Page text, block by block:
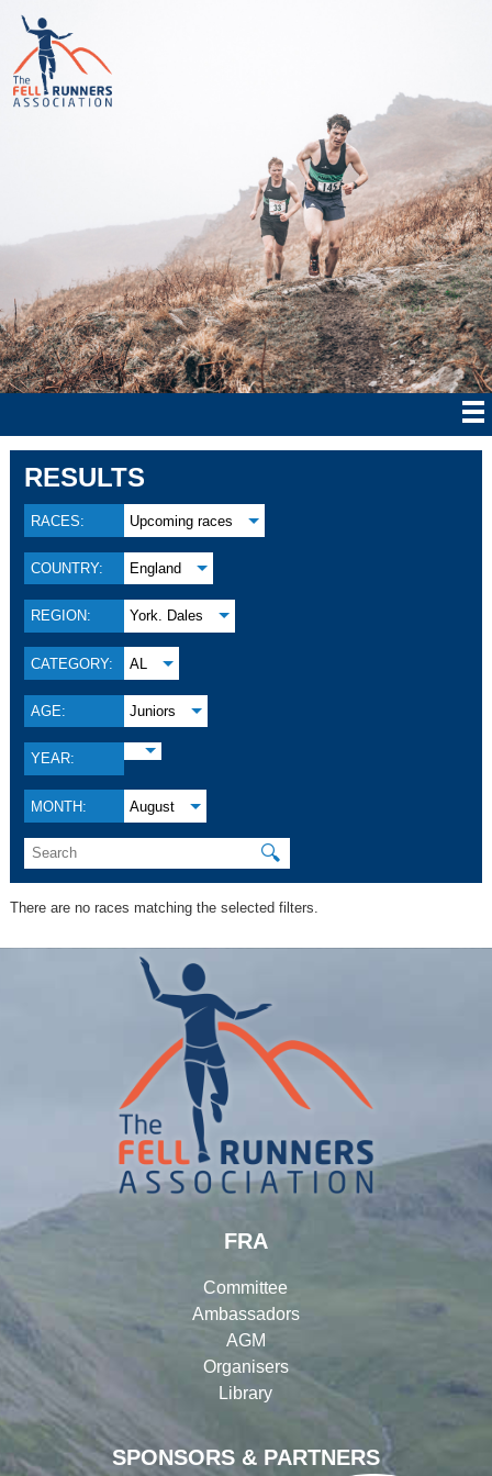
RESULTS
RACES: Upcoming races
COUNTRY: England
REGION: York. Dales
CATEGORY: AL
AGE: Juniors
YEAR:
MONTH: August
🔍
There are no races matching the selected filters.
SPONSORS & PARTNERS
FRA
Committee
Ambassadors
AGM
Organisers
Library